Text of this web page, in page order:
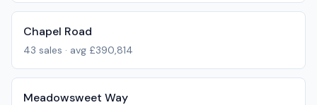
Chapel Road
43 sales · avg £390,814
Meadowsweet Way